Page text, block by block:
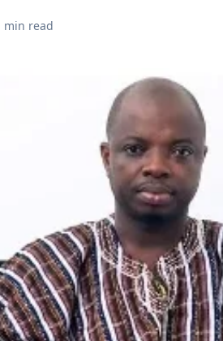
min read